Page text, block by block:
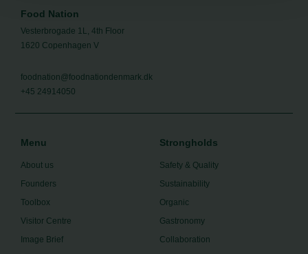
Food Nation
Vesterbrogade 1L, 4th Floor
1620 Copenhagen V
foodnation@foodnationdenmark.dk
+45 24914050
Menu
About us
Founders
Toolbox
Visitor Centre
Image Brief
Strongholds
Safety & Quality
Sustainability
Organic
Gastronomy
Collaboration